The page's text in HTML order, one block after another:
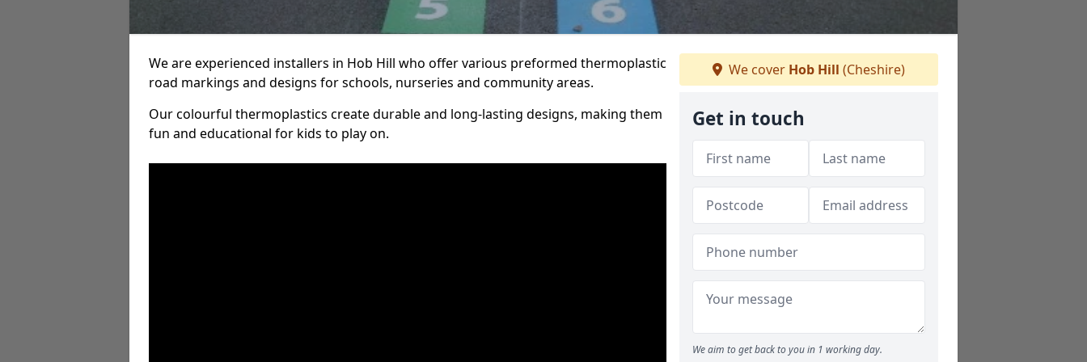
We are experienced installers in Hob Hill who offer various preformed thermoplastic
road markings and designs for schools, nurseries and community areas.
Our colourful thermoplastics create durable and long-lasting designs, making them
fun and educational for kids to play on.
We cover Hob Hill (Cheshire)
Get in touch
We aim to get back to you in 1 working day.